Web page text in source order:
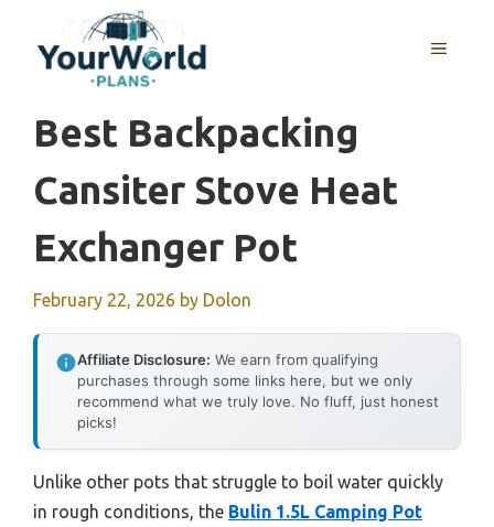
content
MENU
Best Backpacking
Cansiter Stove Heat
Exchanger Pot
February 22, 2026 by Dolon
Affiliate Disclosure: We earn from qualifying
purchases through some links here, but we only
recommend what we truly love. No fluff, just honest
picks!
Unlike other pots that struggle to boil water quickly
in rough conditions, the Bulin 1.5L Camping Pot